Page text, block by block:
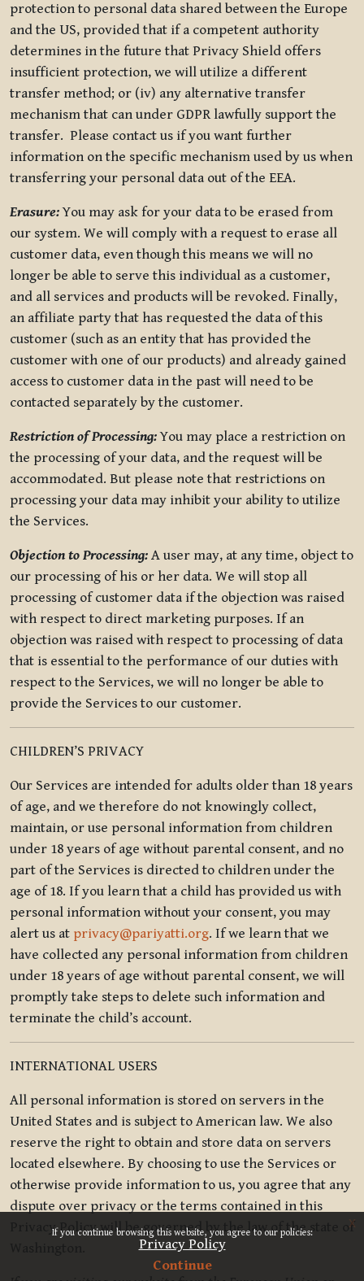
If you continue browsing this website, you agree to our policies:
Privacy Policy
Continue
x
protection to personal data shared between the Europe
and the US, provided that if a competent authority
determines in the future that Privacy Shield offers
insufficient protection, we will utilize a different
transfer method; or (iv) any alternative transfer
mechanism that can under GDPR lawfully support the
transfer. Please contact us if you want further
information on the specific mechanism used by us when
transferring your personal data out of the EEA.
Erasure:You may ask for your data to be erased from
our system. We will comply with a request to erase all
customer data, even though this means we will no
longer be able to serve this individual as a customer,
and all services and products will be revoked. Finally,
an affiliate party that has requested the data of this
customer (such as an entity that has provided the
customer with one of our products) and already gained
access to customer data in the past will need to be
contacted separately by the customer.
Restriction of Processing:You may place a restriction on
the processing of your data, and the request will be
accommodated. But please note that restrictions on
processing your data may inhibit your ability to utilize
the Services.
Objection to Processing: A user may, at any time, object to
our processing of his or her data. We will stop all
processing of customer data if the objection was raised
with respect to direct marketing purposes. If an
objection was raised with respect to processing of data
that is essential to the performance of our duties with
respect to the Services, we will no longer be able to
provide the Services to our customer.
CHILDREN’S PRIVACY
Our Services are intended for adults older than 18 years
of age, and we therefore do not knowingly collect,
maintain, or use personal information from children
under 18 years of age without parental consent, and no
part of the Services is directed to children under the
age of 18. If you learn that a child has provided us with
personal information without your consent, you may
alert us at privacy@pariyatti.org. If we learn that we
have collected any personal information from children
under 18 years of age without parental consent, we will
promptly take steps to delete such information and
terminate the child’s account.
INTERNATIONAL USERS
All personal information is stored on servers in the
United States and is subject to American law. We also
reserve the right to obtain and store data on servers
located elsewhere. By choosing to use the Services or
otherwise provide information to us, you agree that any
dispute over privacy or the terms contained in this
Privacy Policy will be governed by the law of the state of